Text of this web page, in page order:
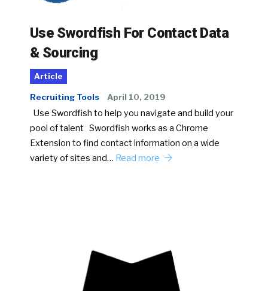
Use Swordfish For Contact Data
& Sourcing
Article
Recruiting Tools April 10, 2019
Use Swordfish to help you navigate and build your
pool of talent Swordfish works as a Chrome
Extension to find contact information on a wide
variety of sites and… Read more